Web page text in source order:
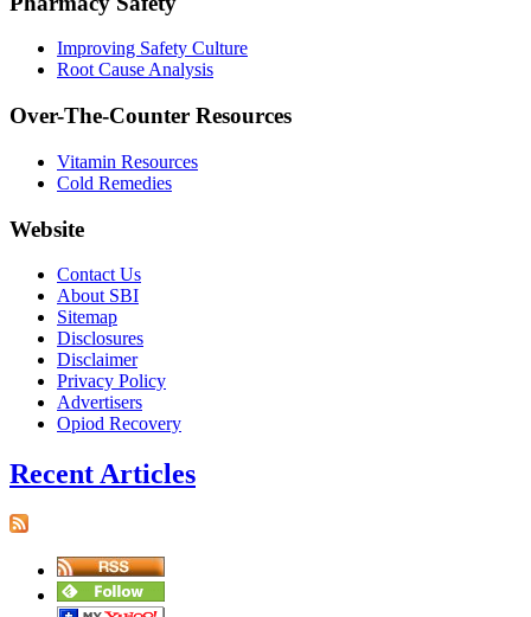
Improving Safety Culture
Root Cause Analysis
Over-The-Counter Resources
Vitamin Resources
Cold Remedies
Website
Contact Us
About SBI
Sitemap
Disclosures
Disclaimer
Privacy Policy
Advertisers
Opiod Recovery
Recent Articles